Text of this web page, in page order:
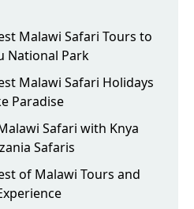
Malawi Safari Tours to
National Park
Malawi Safari Holidays
Paradise
Safari with Knya
Safaris
of Malawi Tours and